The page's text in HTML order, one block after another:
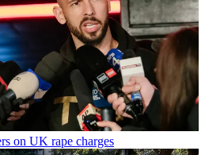
on UK rape charges